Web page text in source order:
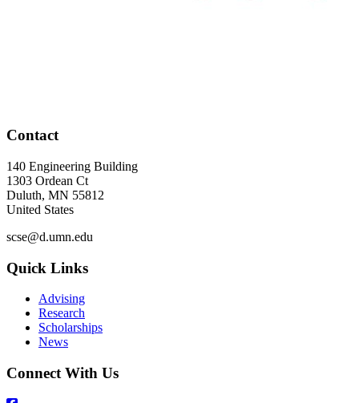
Contact
140 Engineering Building
1303 Ordean Ct
Duluth, MN 55812
United States
scse@d.umn.edu
Quick Links
Advising
Research
Scholarships
News
Connect With Us